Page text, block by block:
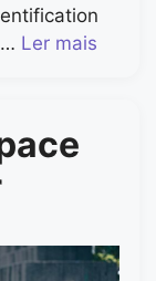
Ler mais